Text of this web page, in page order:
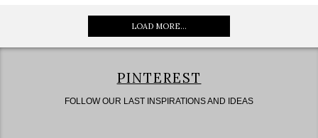
LOAD MORE...
PINTEREST
FOLLOW OUR LAST INSPIRATIONS AND IDEAS